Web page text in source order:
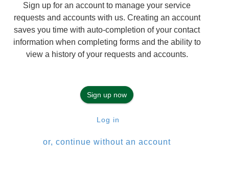
Sign up for an account to manage your service
requests and accounts with us. Creating an account
saves you time with auto-completion of your contact
information when completing forms and the ability to
view a history of your requests and accounts.
Sign up now
Log in
or, continue without an account